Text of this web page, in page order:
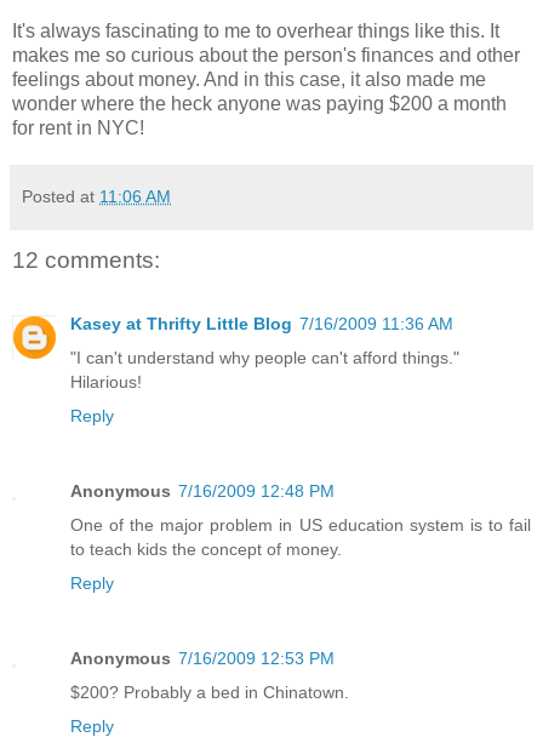
It's always fascinating to me to overhear things like this. It
makes me so curious about the person's finances and other
feelings about money. And in this case, it also made me
wonder where the heck anyone was paying $200 a month
for rent in NYC!
Posted at 11:06 AM
12 comments:
Kasey at Thrifty Little Blog 7/16/2009 11:36 AM
"I can't understand why people can't afford things."
Hilarious!
Reply
Anonymous 7/16/2009 12:48 PM
One of the major problem in US education system is to fail
to teach kids the concept of money.
Reply
Anonymous 7/16/2009 12:53 PM
$200? Probably a bed in Chinatown.
Reply